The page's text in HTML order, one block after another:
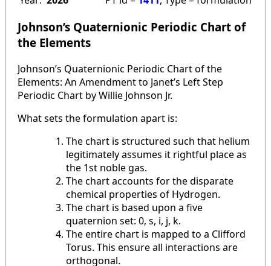
Johnson’s Quaternionic Periodic Chart of
the Elements
Johnson’s Quaternionic Periodic Chart of the
Elements: An Amendment to Janet’s Left Step
Periodic Chart by Willie Johnson Jr.
What sets the formulation apart is:
The chart is structured such that helium
legitimately assumes it rightful place as
the 1st noble gas.
The chart accounts for the disparate
chemical properties of Hydrogen.
The chart is based upon a five
quaternion set: 0, s, i, j, k.
The entire chart is mapped to a Clifford
Torus. This ensure all interactions are
orthogonal.